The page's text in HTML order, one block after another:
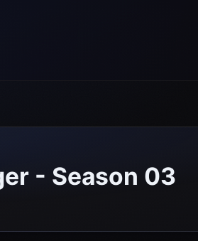
- Season 03